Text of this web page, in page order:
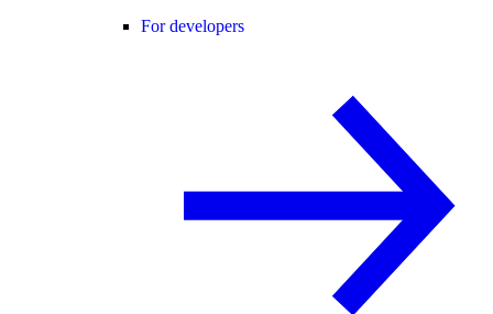
For developers